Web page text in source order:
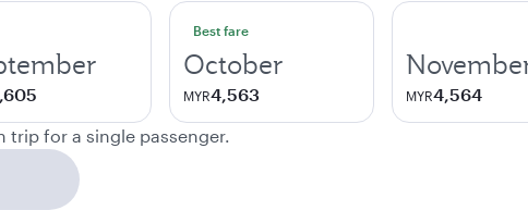
Best fare
October
MYR4,563 MYR4,564
trip for a single passenger.